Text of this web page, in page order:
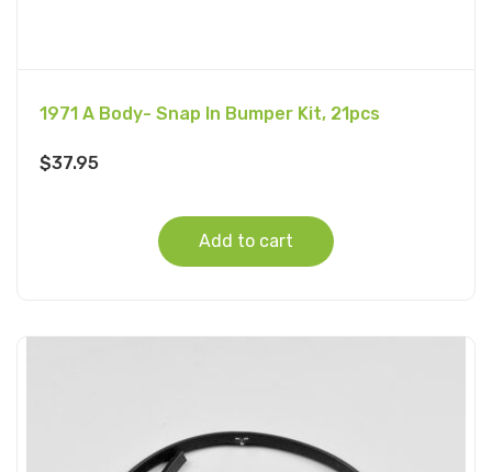
1971 A Body- Snap In Bumper Kit, 21pcs
$37.95
Add to cart